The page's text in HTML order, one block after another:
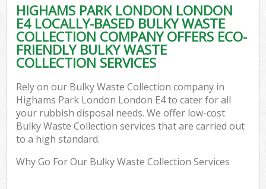
HIGHAMS PARK LONDON LONDON
E4 LOCALLY-BASED BULKY WASTE
COLLECTION COMPANY OFFERS ECO-
FRIENDLY BULKY WASTE
COLLECTION SERVICES
Rely on our Bulky Waste Collection company in
Highams Park London London E4 to cater for all
your rubbish disposal needs. We offer low-cost
Bulky Waste Collection services that are carried out
to a high standard.
Why Go For Our Bulky Waste Collection Services